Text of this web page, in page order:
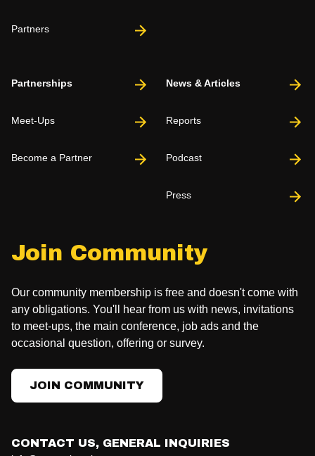
Join Community
Our community membership is free and doesn't come with
any obligations. You'll hear from us with news, invitations
to meet-ups, the main conference, job ads and the
occasional question, offering or survey.
JOIN COMMUNITY
Partners
Partnerships
Meet-Ups
Become a Partner
News & Articles
Reports
Podcast
Press
CONTACT US, GENERAL INQUIRIES